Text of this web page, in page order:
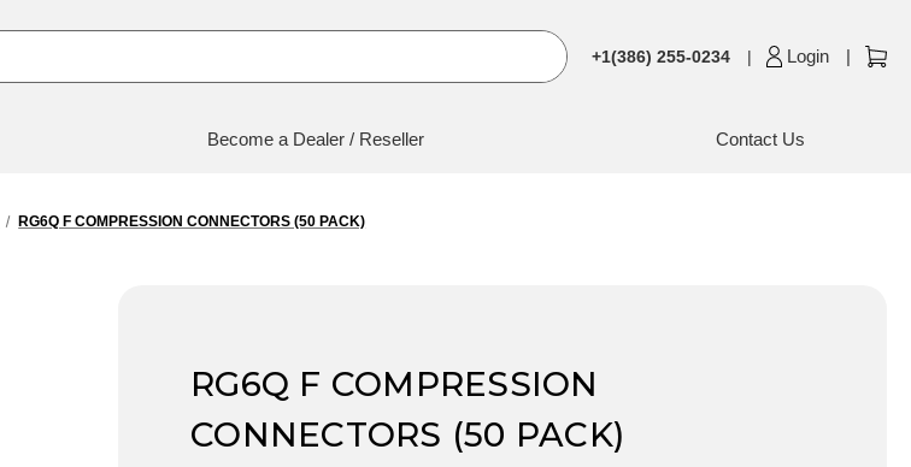
+1(386) 255-0234 Login
Become a Dealer / Reseller Contact Us
RG6Q F COMPRESSION CONNECTORS (50 PACK)
RG6Q F COMPRESSION
CONNECTORS (50 PACK)